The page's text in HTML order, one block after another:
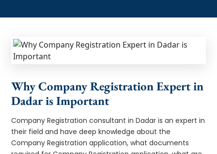
Why Company Registration Expert in
Dadar is Important
Company Registration consultant in Dadar is an expert in
their field and have deep knowledge about the
Company Registration application, what documents